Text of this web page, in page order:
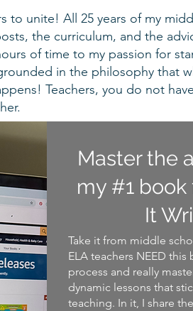
to unite! All 25 years of my
the curriculum, and the
of time to my passion for
in the philosophy that
Teachers, you do not
Master the
my #1 book
It
Take it from middle
ELA teachers NEED
process and really
dynamic lessons that
teaching. In it, I share